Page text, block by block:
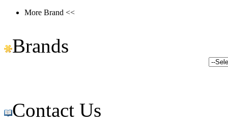
More Brand <<
Brands
Contact Us